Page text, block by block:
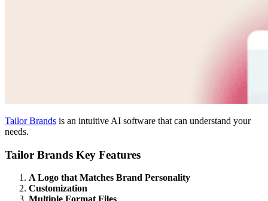
Tailor Brands is an intuitive AI software that can understand your
needs.
Tailor Brands Key Features
A Logo that Matches Brand Personality
Customization